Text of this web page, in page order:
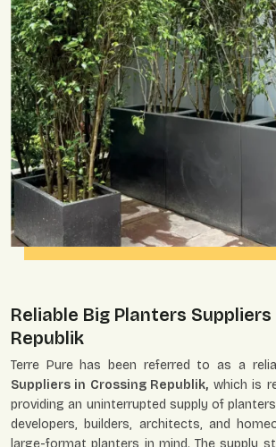
Reliable Big Planters
Republik
Terre Pure has been referred to as a
Suppliers in Crossing Republik, which is
providing an uninterrupted supply of
developers, builders, architects, and
large-format planters in mind. The supply